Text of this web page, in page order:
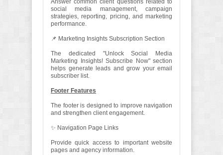
Answer common client questions related to
social media management, campaign
strategies, reporting, pricing, and marketing
performance.
📌 Marketing Insights Subscription Section
The dedicated "Unlock Social Media
Marketing Insights! Subscribe Now" section
helps generate leads and grow your email
subscriber list.
Footer Features
The footer is designed to improve navigation
and strengthen client engagement.
✨ Navigation Page Links
Provide quick access to important website
pages and agency information.